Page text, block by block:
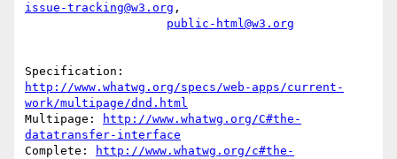
issue-tracking@w3.org ,
public-html@w3.org
http://www.whatwg.org/specs/web-apps/current-
work/multipage/dnd.html
Multipage:
http://www.whatwg.org/C#the-
datatransfer-interface
Complete:
http://www.whatwg.org/c#the-